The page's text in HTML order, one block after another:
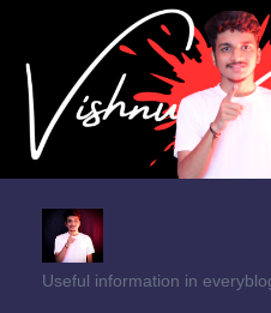
Useful information in